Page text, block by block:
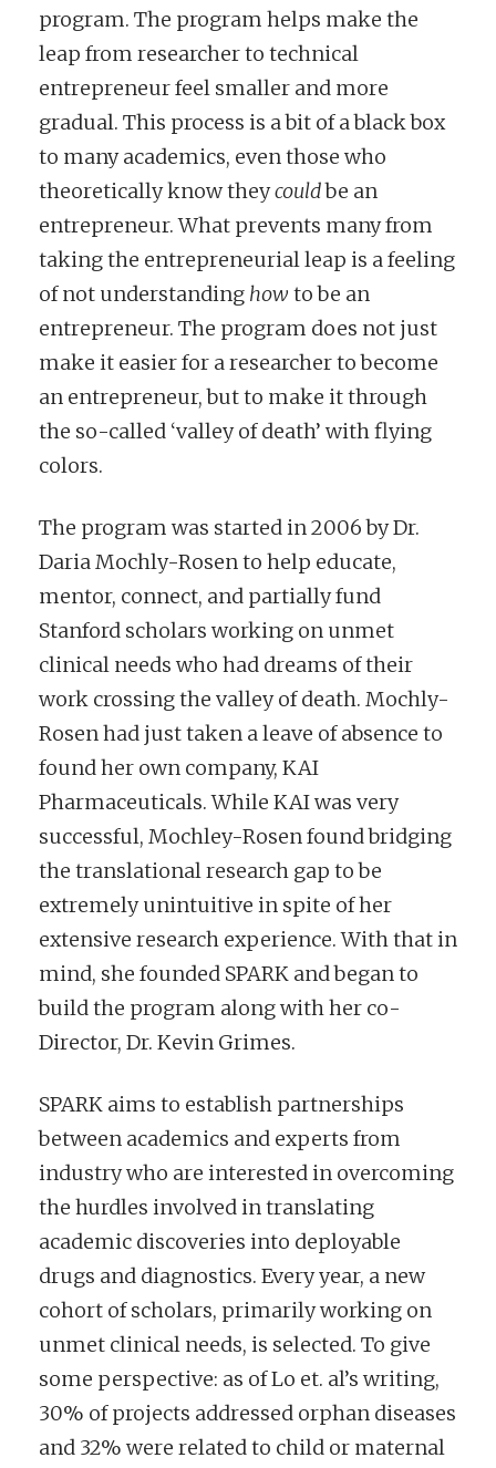
program. The program helps make the
leap from researcher to technical
entrepreneur feel smaller and more
gradual. This process is a bit of a black box
to many academics, even those who
theoretically know theycouldbe an
entrepreneur. What prevents many from
taking the entrepreneurial leap is a feeling
of not understanding how to be an
entrepreneur. The program does not just
make it easier for a researcher to become
an entrepreneur, but to make it through
the so-called ‘valley of death’ with flying
colors.
The program was started in 2006 by Dr.
Daria Mochly-Rosen to help educate,
mentor, connect, and partially fund
Stanford scholars working on unmet
clinical needs who had dreams of their
work crossing the valley of death. Mochly-
Rosen had just taken a leave of absence to
found her own company, KAI
Pharmaceuticals. While KAI was very
successful, Mochley-Rosen found bridging
the translational research gap to be
extremely unintuitive in spite of her
extensive research experience. With that in
mind, she founded SPARK and began to
build the program along with her co-
Director, Dr. Kevin Grimes.
SPARK aims to establish partnerships
between academics and experts from
industry who are interested in overcoming
the hurdles involved in translating
academic discoveries into deployable
drugs and diagnostics. Every year, a new
cohort of scholars, primarily working on
unmet clinical needs, is selected. To give
some perspective: as of Lo et. al’s writing,
30% of projects addressed orphan diseases
and 32% were related to child or maternal